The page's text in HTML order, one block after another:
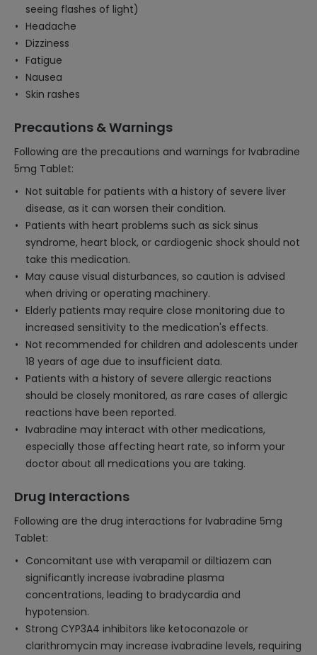
seeing flashes of light)
Headache
Dizziness
Fatigue
Nausea
Skin rashes
Precautions & Warnings
Following are the precautions and warnings for Ivabradine
5mg Tablet:
Not suitable for patients with a history of severe liver
disease, as it can worsen their condition.
Patients with heart problems such as sick sinus
syndrome, heart block, or cardiogenic shock should not
take this medication.
May cause visual disturbances, so caution is advised
when driving or operating machinery.
Elderly patients may require close monitoring due to
increased sensitivity to the medication's effects.
Not recommended for children and adolescents under
18 years of age due to insufficient data.
Patients with a history of severe allergic reactions
should be closely monitored, as rare cases of allergic
reactions have been reported.
Ivabradine may interact with other medications,
especially those affecting heart rate, so inform your
doctor about all medications you are taking.
Drug Interactions
Following are the drug interactions for Ivabradine 5mg
Tablet:
Concomitant use with verapamil or diltiazem can
significantly increase ivabradine plasma
concentrations, leading to bradycardia and
hypotension.
Strong CYP3A4 inhibitors like ketoconazole or
clarithromycin may increase ivabradine levels, requiring